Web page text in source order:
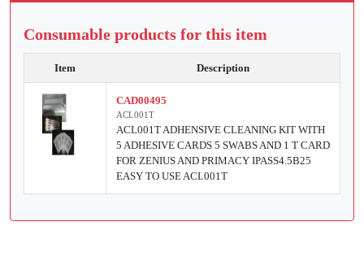
Consumable products for this item
Item Description
CAD00495
ACL001T
ACL001T ADHENSIVE CLEANING KIT WITH
5 ADHESIVE CARDS 5 SWABS AND 1 T CARD
FOR ZENIUS AND PRIMACY IPASS4.5B25
EASY TO USE ACL001T